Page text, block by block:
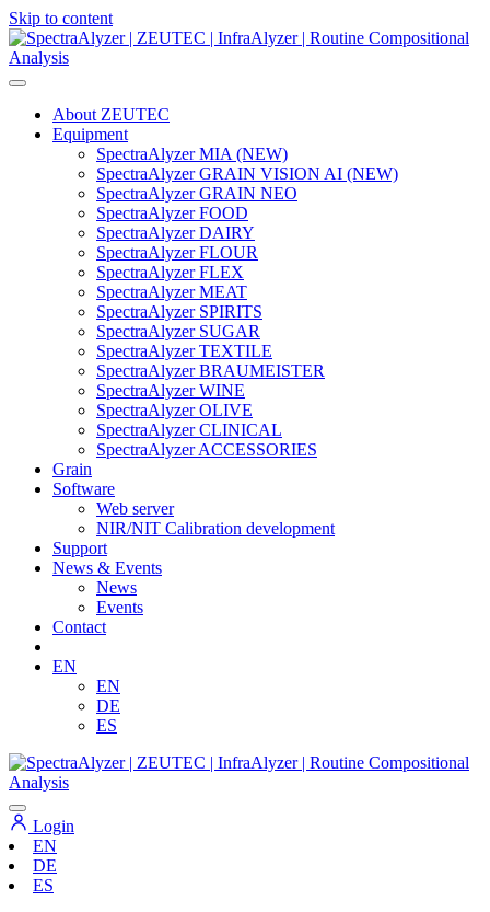
Skip to content
Main
Navigation
About ZEUTEC
Equipment
SpectraAlyzer MIA (NEW)
SpectraAlyzer GRAIN VISION AI (NEW)
SpectraAlyzer GRAIN NEO
SpectraAlyzer FOOD
SpectraAlyzer DAIRY
SpectraAlyzer FLOUR
SpectraAlyzer FLEX
SpectraAlyzer MEAT
SpectraAlyzer SPIRITS
SpectraAlyzer SUGAR
SpectraAlyzer TEXTILE
SpectraAlyzer BRAUMEISTER
SpectraAlyzer WINE
SpectraAlyzer OLIVE
SpectraAlyzer CLINICAL
SpectraAlyzer ACCESSORIES
Grain
Software
Web server
NIR/NIT Calibration development
Support
News & Events
News
Events
Contact
EN
EN
DE
ES
Login
EN
DE
ES